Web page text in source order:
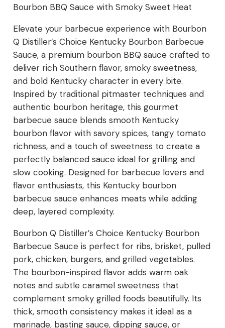
Bourbon BBQ Sauce with Smoky Sweet Heat
Elevate your barbecue experience with Bourbon
Q Distiller’s Choice Kentucky Bourbon Barbecue
Sauce, a premium bourbon BBQ sauce crafted to
deliver rich Southern flavor, smoky sweetness,
and bold Kentucky character in every bite.
Inspired by traditional pitmaster techniques and
authentic bourbon heritage, this gourmet
barbecue sauce blends smooth Kentucky
bourbon flavor with savory spices, tangy tomato
richness, and a touch of sweetness to create a
perfectly balanced sauce ideal for grilling and
slow cooking. Designed for barbecue lovers and
flavor enthusiasts, this Kentucky bourbon
barbecue sauce enhances meats while adding
deep, layered complexity.
Bourbon Q Distiller’s Choice Kentucky Bourbon
Barbecue Sauce is perfect for ribs, brisket, pulled
pork, chicken, burgers, and grilled vegetables.
The bourbon-inspired flavor adds warm oak
notes and subtle caramel sweetness that
complement smoky grilled foods beautifully. Its
thick, smooth consistency makes it ideal as a
marinade, basting sauce, dipping sauce, or